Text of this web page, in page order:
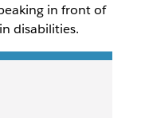
in front of
disabilities.